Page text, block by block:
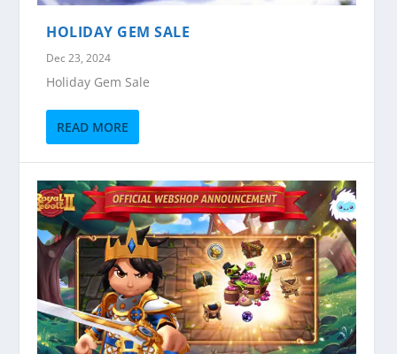
HOLIDAY GEM SALE
Dec 23, 2024
Holiday Gem Sale
READ MORE